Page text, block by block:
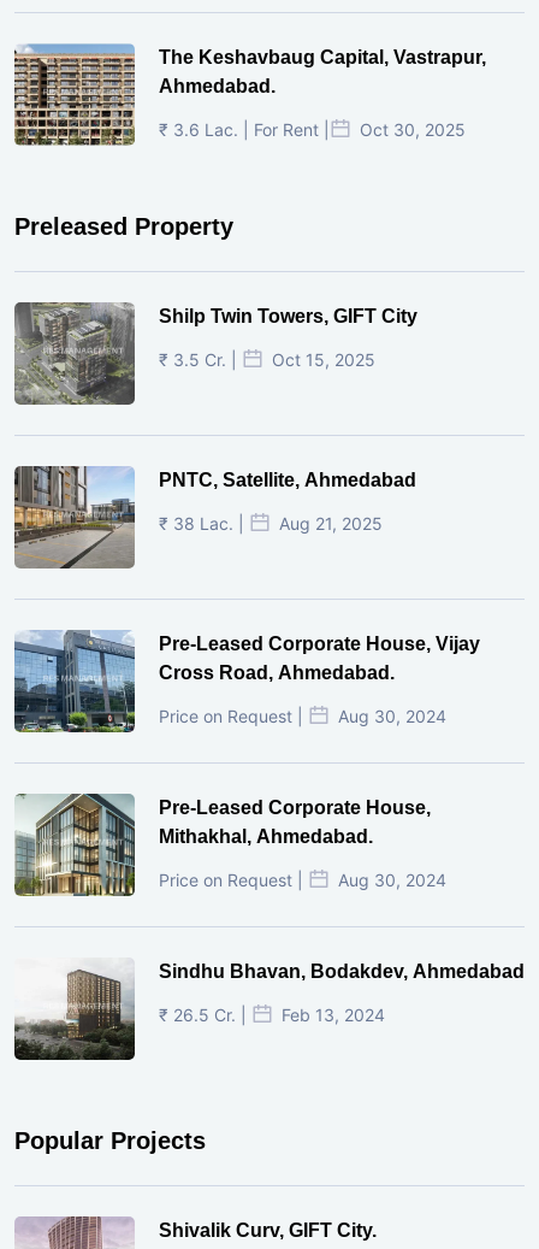
The Keshavbaug Capital, Vastrapur,
Ahmedabad.
₹ 3.6 Lac. | For Rent | Oct 30, 2025
Preleased Property
Shilp Twin Towers, GIFT City
₹ 3.5 Cr. | Oct 15, 2025
PNTC, Satellite, Ahmedabad
₹ 38 Lac. | Aug 21, 2025
Pre-Leased Corporate House, Vijay
Cross Road, Ahmedabad.
Price on Request | Aug 30, 2024
Pre-Leased Corporate House,
Mithakhal, Ahmedabad.
Price on Request | Aug 30, 2024
Sindhu Bhavan, Bodakdev, Ahmedabad
₹ 26.5 Cr. | Feb 13, 2024
Popular Projects
Shivalik Curv, GIFT City.